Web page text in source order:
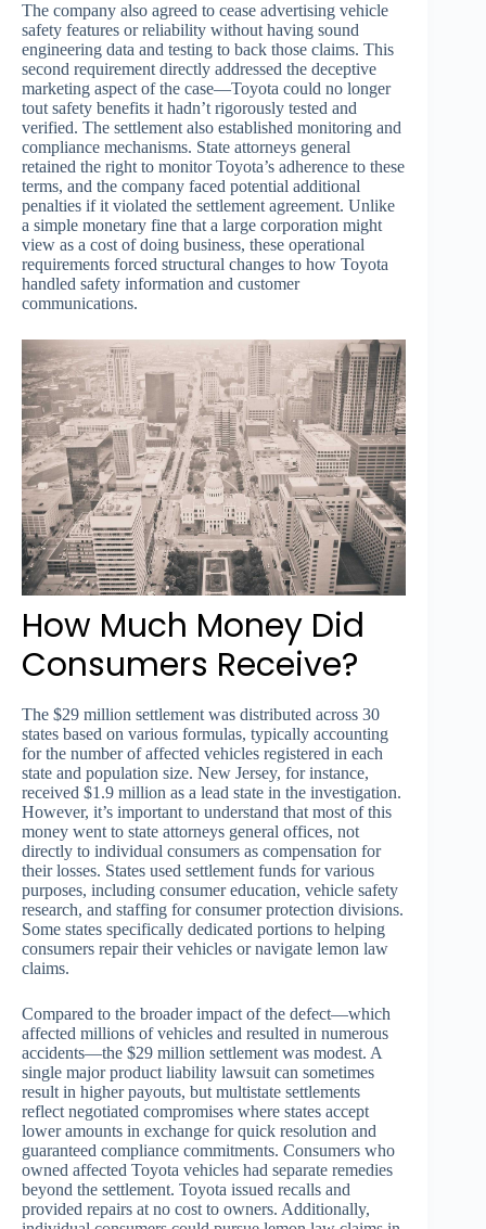
The company also agreed to cease advertising vehicle
safety features or reliability without having sound
engineering data and testing to back those claims. This
second requirement directly addressed the deceptive
marketing aspect of the case—Toyota could no longer
tout safety benefits it hadn’t rigorously tested and
verified. The settlement also established monitoring and
compliance mechanisms. State attorneys general
retained the right to monitor Toyota’s adherence to these
terms, and the company faced potential additional
penalties if it violated the settlement agreement. Unlike
a simple monetary fine that a large corporation might
view as a cost of doing business, these operational
requirements forced structural changes to how Toyota
handled safety information and customer
communications.
How Much Money Did
Consumers Receive?
The $29 million settlement was distributed across 30
states based on various formulas, typically accounting
for the number of affected vehicles registered in each
state and population size. New Jersey, for instance,
received $1.9 million as a lead state in the investigation.
However, it’s important to understand that most of this
money went to state attorneys general offices, not
directly to individual consumers as compensation for
their losses. States used settlement funds for various
purposes, including consumer education, vehicle safety
research, and staffing for consumer protection divisions.
Some states specifically dedicated portions to helping
consumers repair their vehicles or navigate lemon law
claims.
Compared to the broader impact of the defect—which
affected millions of vehicles and resulted in numerous
accidents—the $29 million settlement was modest. A
single major product liability lawsuit can sometimes
result in higher payouts, but multistate settlements
reflect negotiated compromises where states accept
lower amounts in exchange for quick resolution and
guaranteed compliance commitments. Consumers who
owned affected Toyota vehicles had separate remedies
beyond the settlement. Toyota issued recalls and
provided repairs at no cost to owners. Additionally,